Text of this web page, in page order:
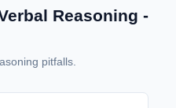
Reasoning -
pitfalls.